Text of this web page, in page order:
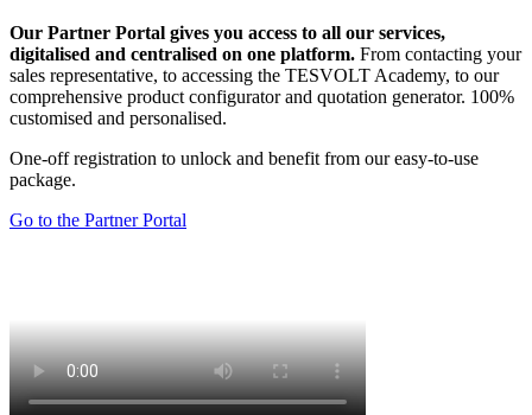
Our Partner Portal gives you access to all our services,
digitalised and centralised on one platform. From contacting your
sales representative, to accessing the TESVOLT Academy, to our
comprehensive product configurator and quotation generator. 100%
customised and personalised.
One-off registration to unlock and benefit from our easy-to-use
package.
Go to the Partner Portal